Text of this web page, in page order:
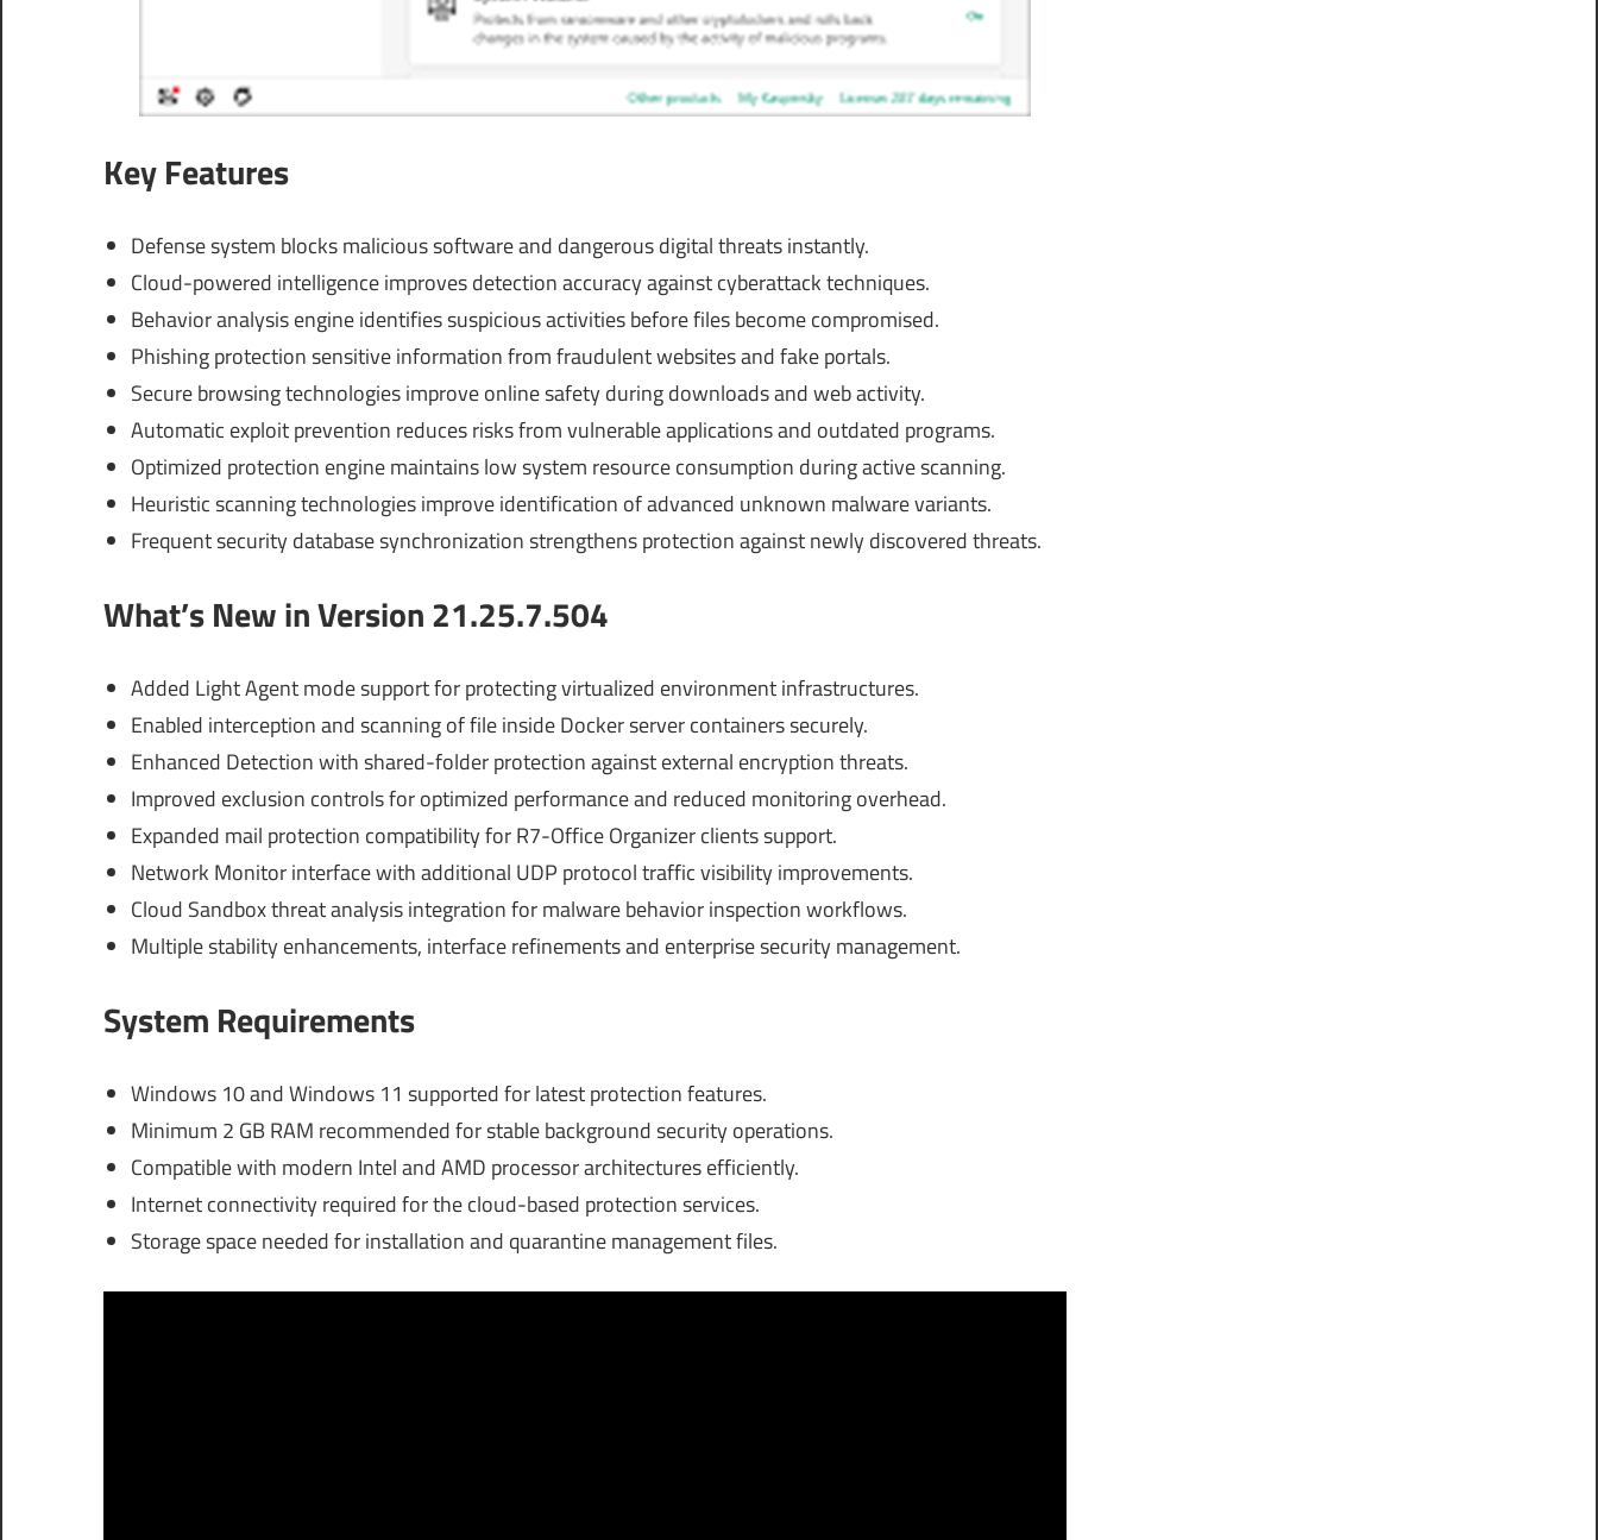
Key Features
Defense system blocks malicious software and dangerous digital threats instantly.
Cloud-powered intelligence improves detection accuracy against cyberattack techniques.
Behavior analysis engine identifies suspicious activities before files become compromised.
Phishing protection sensitive information from fraudulent websites and fake portals.
Secure browsing technologies improve online safety during downloads and web activity.
Automatic exploit prevention reduces risks from vulnerable applications and outdated programs.
Optimized protection engine maintains low system resource consumption during active scanning.
Heuristic scanning technologies improve identification of advanced unknown malware variants.
Frequent security database synchronization strengthens protection against newly discovered threats.
What’s New in Version 21.25.7.504
Added Light Agent mode support for protecting virtualized environment infrastructures.
Enabled interception and scanning of file inside Docker server containers securely.
Enhanced Detection with shared-folder protection against external encryption threats.
Improved exclusion controls for optimized performance and reduced monitoring overhead.
Expanded mail protection compatibility for R7-Office Organizer clients support.
Network Monitor interface with additional UDP protocol traffic visibility improvements.
Cloud Sandbox threat analysis integration for malware behavior inspection workflows.
Multiple stability enhancements, interface refinements and enterprise security management.
System Requirements
Windows 10 and Windows 11 supported for latest protection features.
Minimum 2 GB RAM recommended for stable background security operations.
Compatible with modern Intel and AMD processor architectures efficiently.
Internet connectivity required for the cloud-based protection services.
Storage space needed for installation and quarantine management files.